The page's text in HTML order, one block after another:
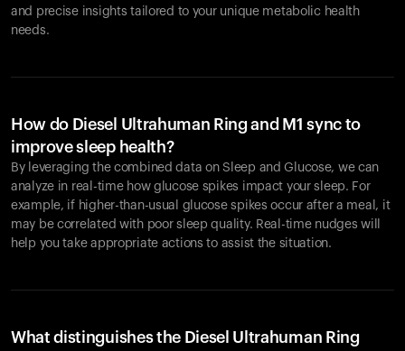
and precise insights tailored to your unique metabolic health
needs.
How do Diesel Ultrahuman Ring and M1 sync to
improve sleep health?
By leveraging the combined data on Sleep and Glucose, we can
analyze in real-time how glucose spikes impact your sleep. For
example, if higher-than-usual glucose spikes occur after a meal, it
may be correlated with poor sleep quality. Real-time nudges will
help you take appropriate actions to assist the situation.
What distinguishes the Diesel Ultrahuman Ring